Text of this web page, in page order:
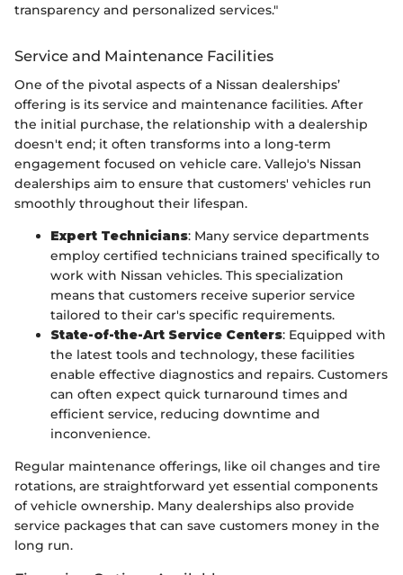
transparency and personalized services."
Service and Maintenance Facilities
One of the pivotal aspects of a Nissan dealerships’
offering is its service and maintenance facilities. After
the initial purchase, the relationship with a dealership
doesn't end; it often transforms into a long-term
engagement focused on vehicle care. Vallejo's Nissan
dealerships aim to ensure that customers' vehicles run
smoothly throughout their lifespan.
Expert Technicians: Many service departments
employ certified technicians trained specifically to
work with Nissan vehicles. This specialization
means that customers receive superior service
tailored to their car's specific requirements.
State-of-the-Art Service Centers: Equipped with
the latest tools and technology, these facilities
enable effective diagnostics and repairs. Customers
can often expect quick turnaround times and
efficient service, reducing downtime and
inconvenience.
Regular maintenance offerings, like oil changes and tire
rotations, are straightforward yet essential components
of vehicle ownership. Many dealerships also provide
service packages that can save customers money in the
long run.